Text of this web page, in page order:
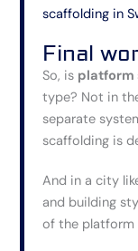
scaffolding in
Final
So, is platform
type? Not in
separate
scaffolding is
And in a city
and building
of the platform